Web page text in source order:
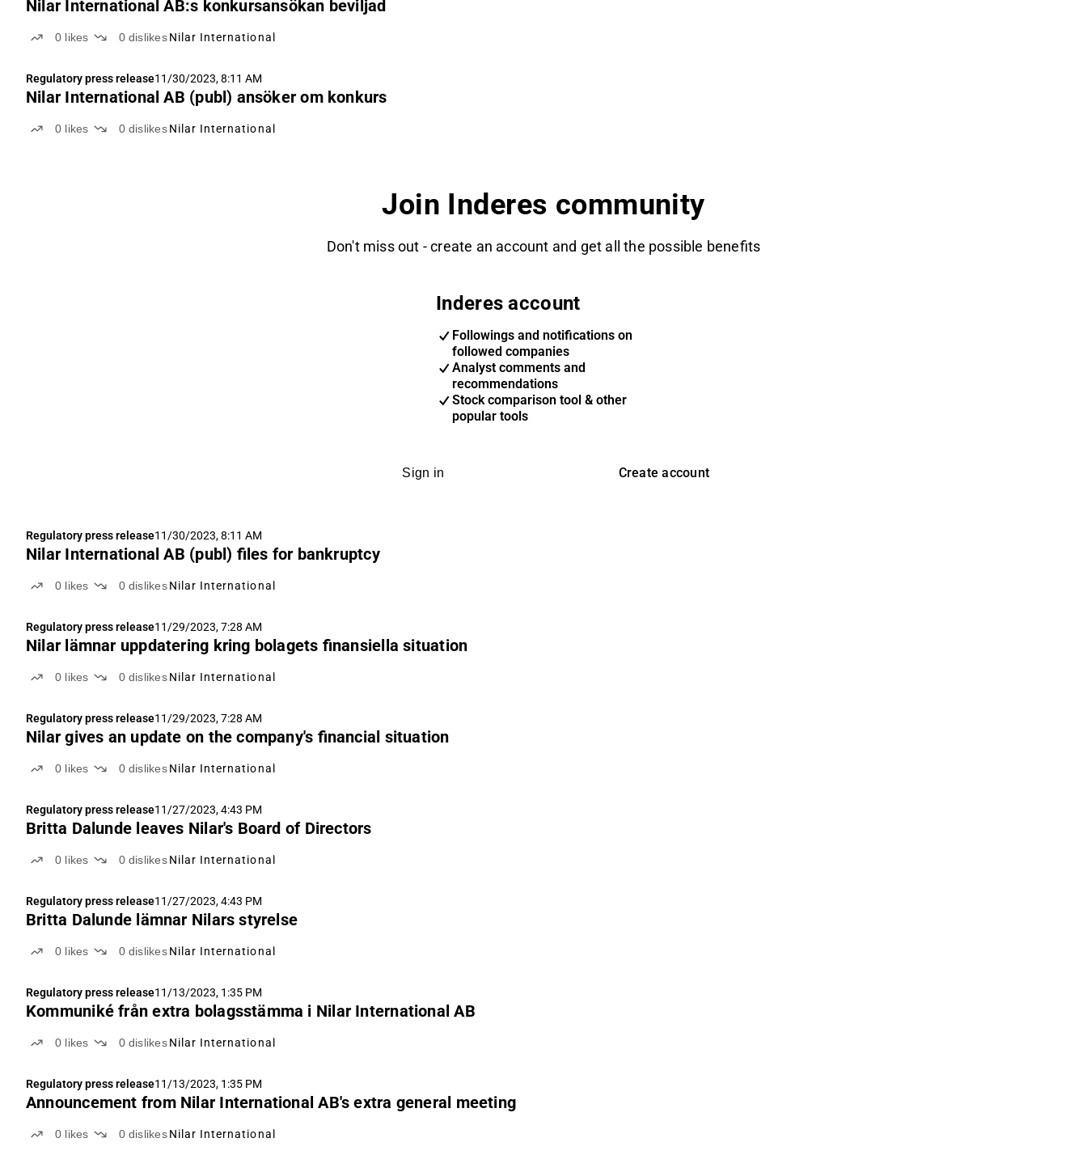
Nilar International AB:s konkursansökan beviljad
0 likes 0 dislikes Nilar International
Regulatory press release11/30/2023, 8:11 AM
Nilar International AB (publ) ansöker om konkurs
0 likes 0 dislikes Nilar International
Join Inderes community
Don't miss out - create an account and get all the possible benefits
Inderes account
Followings and notifications on
followed companies
Analyst comments and
recommendations
Stock comparison tool & other
popular tools
Sign in Create account
Regulatory press release11/30/2023, 8:11 AM
Nilar International AB (publ) files for bankruptcy
0 likes 0 dislikes Nilar International
Regulatory press release11/29/2023, 7:28 AM
Nilar lämnar uppdatering kring bolagets finansiella situation
0 likes 0 dislikes Nilar International
Regulatory press release11/29/2023, 7:28 AM
Nilar gives an update on the company's financial situation
0 likes 0 dislikes Nilar International
Regulatory press release11/27/2023, 4:43 PM
Britta Dalunde leaves Nilar's Board of Directors
0 likes 0 dislikes Nilar International
Regulatory press release11/27/2023, 4:43 PM
Britta Dalunde lämnar Nilars styrelse
0 likes 0 dislikes Nilar International
Regulatory press release11/13/2023, 1:35 PM
Kommuniké från extra bolagsstämma i Nilar International AB
0 likes 0 dislikes Nilar International
Regulatory press release11/13/2023, 1:35 PM
Announcement from Nilar International AB's extra general meeting
0 likes 0 dislikes Nilar International